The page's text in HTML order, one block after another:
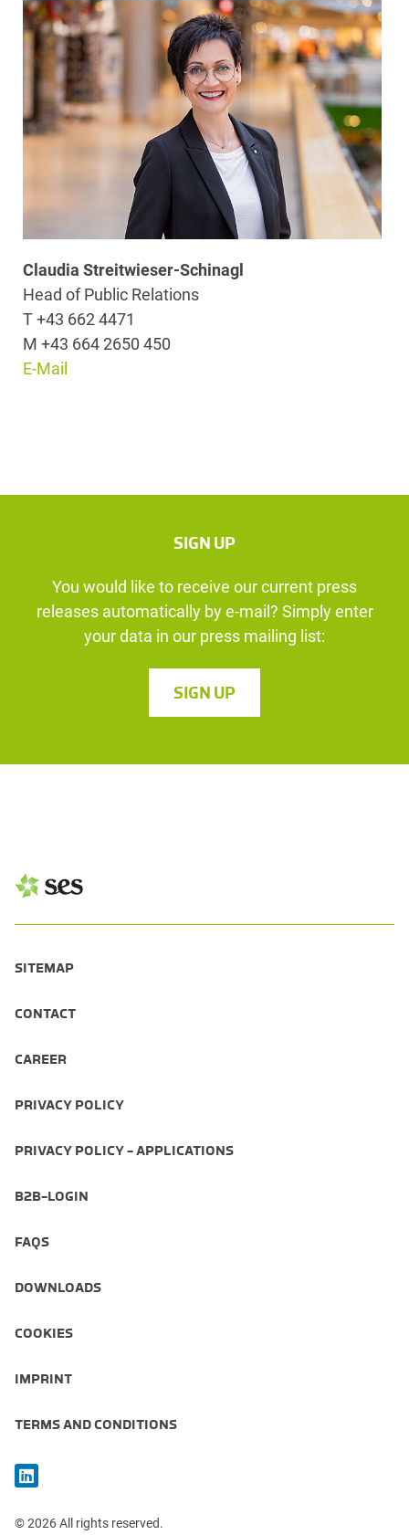
Claudia Streitwieser-Schinagl
Head of Public Relations
T +43 662 4471
M +43 664 2650 450
E-Mail
SIGN UP
You would like to receive our current press
releases automatically by e-mail? Simply enter
your data in our press mailing list:
SIGN UP
SITEMAP
CONTACT
CAREER
PRIVACY POLICY
PRIVACY POLICY - APPLICATIONS
B2B-LOGIN
FAQS
DOWNLOADS
COOKIES
IMPRINT
TERMS AND CONDITIONS
© 2026 All rights reserved.